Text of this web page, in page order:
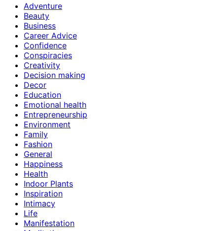
Adventure
Beauty
Business
Career Advice
Confidence
Conspiracies
Creativity
Decision making
Decor
Education
Emotional health
Entrepreneurship
Environment
Family
Fashion
General
Happiness
Health
Indoor Plants
Inspiration
Intimacy
Life
Manifestation